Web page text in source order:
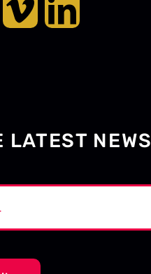
LATEST NEWS